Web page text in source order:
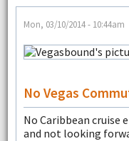
Mon, 03/10/2014 - 10:44am
No Vegas
No Caribbean cruise
and not looking